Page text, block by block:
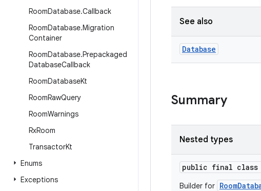
RoomDatabase.Callback
RoomDatabase.Migration
Container
RoomDatabase.Prepackaged
DatabaseCallback
RoomDatabaseKt
RoomRawQuery
RoomWarnings
RxRoom
TransactorKt
Enums
Exceptions
See also
Database
Summary
Nested types
public final class
Builder for